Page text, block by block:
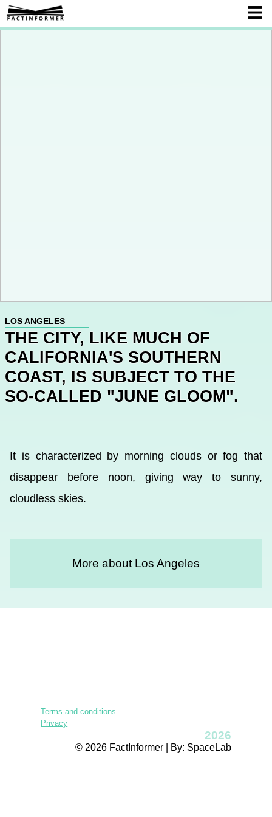
LOS ANGELES
THE CITY, LIKE MUCH OF
CALIFORNIA'S SOUTHERN
COAST, IS SUBJECT TO THE
SO-CALLED "JUNE GLOOM".
It is characterized by morning clouds or fog that
disappear before noon, giving way to sunny,
cloudless skies.
More about Los Angeles
Terms and conditions
Privacy
2026
© 2026 FactInformer | By: SpaceLab